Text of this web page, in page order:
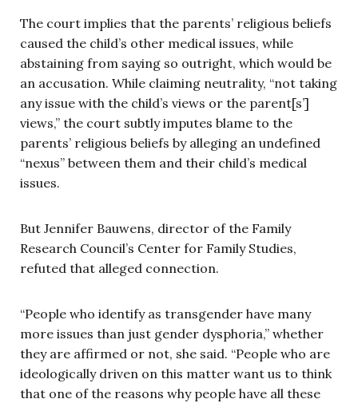
The court implies that the parents’ religious beliefs
caused the child’s other medical issues, while
abstaining from saying so outright, which would be
an accusation. While claiming neutrality, “not taking
any issue with the child’s views or the parent[s’]
views,” the court subtly imputes blame to the
parents’ religious beliefs by alleging an undefined
“nexus” between them and their child’s medical
issues.
But Jennifer Bauwens, director of the Family
Research Council’s Center for Family Studies,
refuted that alleged connection.
“People who identify as transgender have many
more issues than just gender dysphoria,” whether
they are affirmed or not, she said. “People who are
ideologically driven on this matter want us to think
that one of the reasons why people have all these